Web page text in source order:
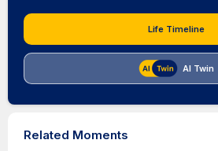
Life Timeline
AI Twin
Related Moments